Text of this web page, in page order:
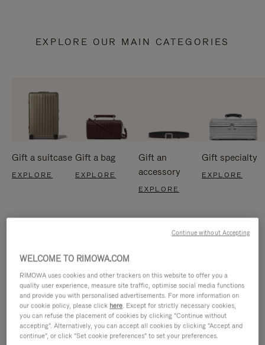
EXPLORE OUR MAIN CATEGORIES
Gift a suitcase
EXPLORE
Gift a bag
EXPLORE
Gift an
accessory
EXPLORE
Gift specialty
EXPLORE
WELCOME TO RIMOWA.COM
RIMOWA uses cookies and other trackers on this website to offer you a
quality user experience, measure site traffic, optimise social media functions
and provide you with personalised advertisements. For more information on
our cookie policy, please click here. Except for strictly necessary cookies,
you can refuse the placement of cookies by clicking "Continue without
accepting". Alternatively, you can accept all cookies by clicking "Accept and
continue", or click "Set cookie preferences" to set your preferences.
Continue without Accepting